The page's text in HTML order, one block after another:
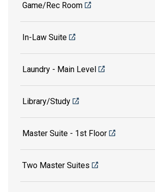
Game/Rec Room
In-Law Suite
Laundry - Main Level
Library/Study
Master Suite - 1st Floor
Two Master Suites